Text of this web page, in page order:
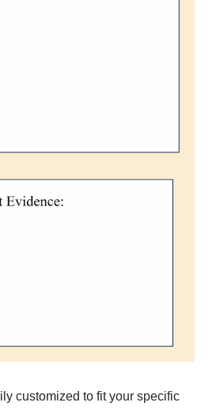
customized to fit your specific